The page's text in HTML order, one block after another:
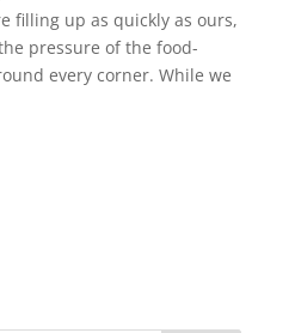
filling up as quickly as ours,
pressure of the food-
every corner. While we